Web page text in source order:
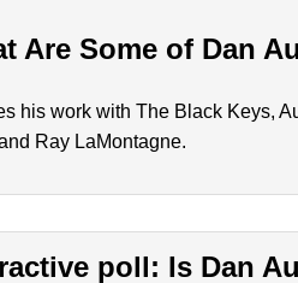
Are Some of Dan
his work with The Black Keys,
Ray LaMontagne.
poll: Is Dan